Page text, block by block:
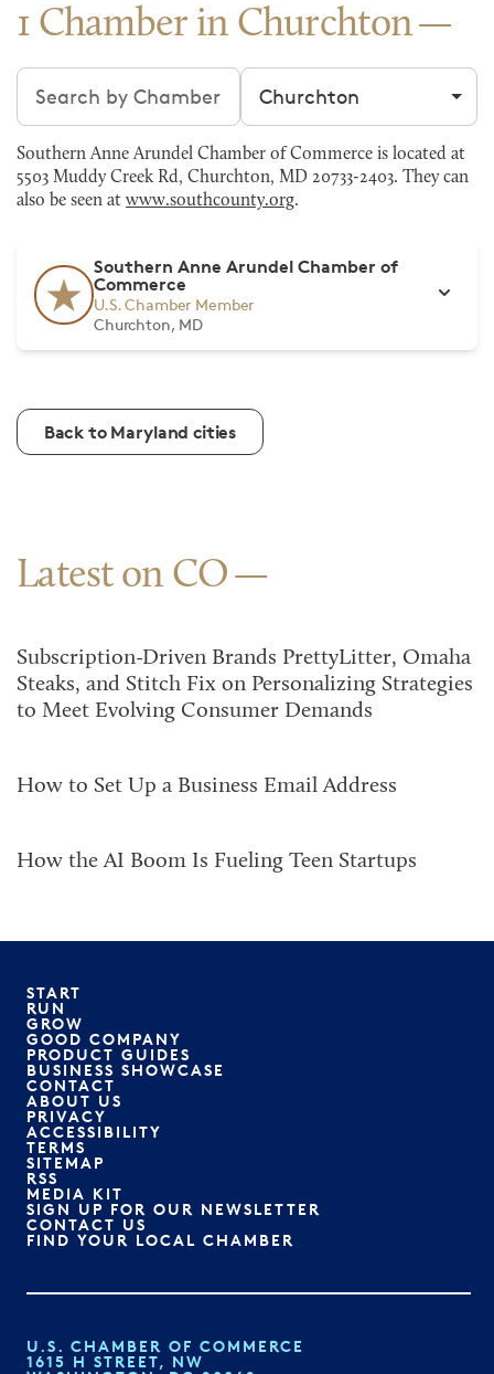
1 Chamber in Churchton
Search chambers Filter by city
Southern Anne Arundel Chamber of Commerce is located at
5503 Muddy Creek Rd, Churchton, MD 20733-2403. They can
also be seen at www.southcounty.org.
Southern Anne Arundel Chamber of
Commerce
U.S. Chamber Member
Churchton, MD
Back to Maryland cities
Latest on CO
Subscription-Driven Brands PrettyLitter, Omaha
Steaks, and Stitch Fix on Personalizing Strategies
to Meet Evolving Consumer Demands
How to Set Up a Business Email Address
How the AI Boom Is Fueling Teen Startups
START
RUN
GROW
GOOD COMPANY
PRODUCT GUIDES
BUSINESS SHOWCASE
CONTACT
ABOUT US
PRIVACY
ACCESSIBILITY
TERMS
SITEMAP
RSS
MEDIA KIT
SIGN UP FOR OUR NEWSLETTER
CONTACT US
FIND YOUR LOCAL CHAMBER
U.S. CHAMBER OF COMMERCE
1615 H STREET, NW